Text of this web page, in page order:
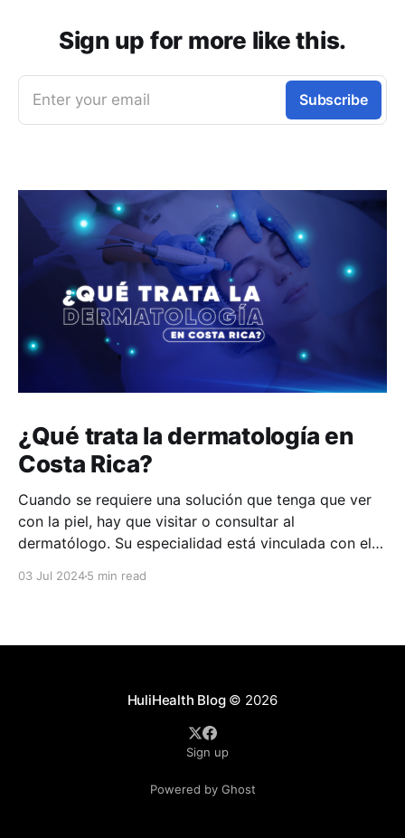
Sign up for more like this.
Enter your email Subscribe
¿Qué trata la dermatología en
Costa Rica?
Cuando se requiere una solución que tenga que ver
con la piel, hay que visitar o consultar al
dermatólogo. Su especialidad está vinculada con el
03 Jul 20245 min read
HuliHealth Blog© 2026
Sign up
Powered by Ghost